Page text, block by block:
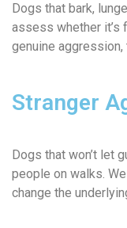
Dogs that bark,
assess whether it’s
genuine
Stranger
Dogs that won’t let
people on walks.
change the